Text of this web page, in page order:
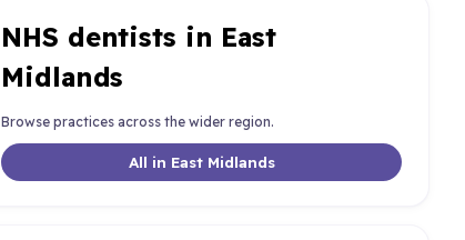
NHS dentists in East
Midlands
Browse practices across the wider region.
All in East Midlands